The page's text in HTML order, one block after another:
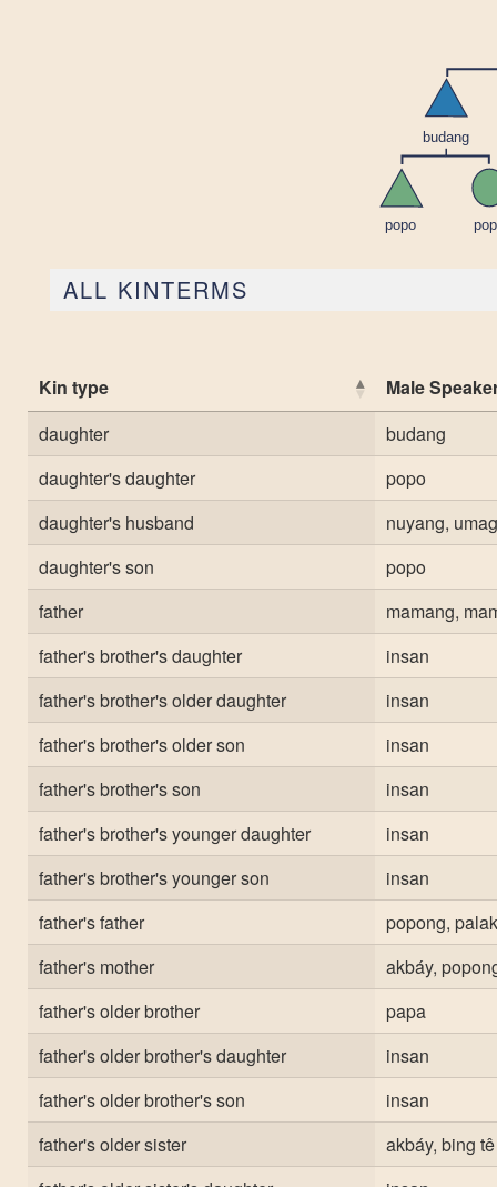
ALL KINTERMS
Kin type
Male
daughter
budang
daughter's daughter
popo
daughter's husband
nuyang,
daughter's son
popo
father
mamang,
father's brother's daughter
insan
father's brother's older daughter
insan
father's brother's older son
insan
father's brother's son
insan
father's brother's younger daughter
insan
father's brother's younger son
insan
father's father
popong,
father's mother
akbáy,
father's older brother
papa
father's older brother's daughter
insan
father's older brother's son
insan
father's older sister
akbáy, bing tê